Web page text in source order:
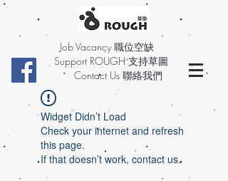
Job Vacancy 職位空缺
Support ROUGH 支持草圖
Contact Us 聯絡我們
Widget Didn’t Load
Check your internet and refresh
this page.
If that doesn’t work, contact us.